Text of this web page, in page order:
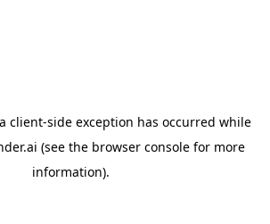
client-side exception has occurred while
(see the browser consolefor more
information).